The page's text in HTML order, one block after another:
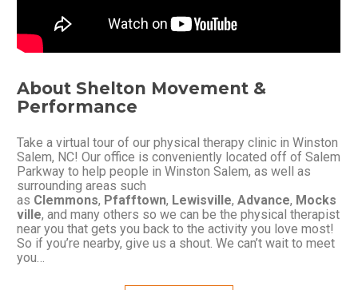
About Shelton Movement &
Performance
Take a virtual tour of our physical therapy clinic in Winston
Salem, NC! Our office is conveniently located off of Salem
Parkway to help people in Winston Salem, as well as
surrounding areas such
as Clemmons, Pfafftown, Lewisville, Advance, Mocks
ville, and many others so we can be the physical therapist
near you that gets you back to the activity you love most!
So if you’re nearby, give us a shout. We can’t wait to meet
you…